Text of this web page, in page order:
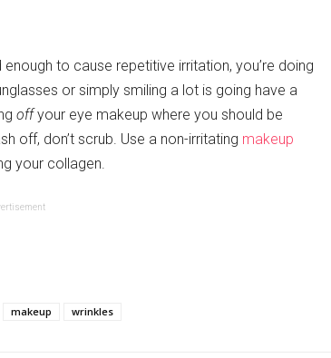
to cause repetitive irritation, you’re doing
or simply smiling a lot is going have a
offyour eye makeup where you should be
off, don’t scrub. Use a non-irritating makeup
your collagen.
makeup wrinkles